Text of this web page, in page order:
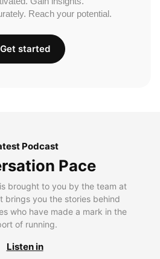
Reach your potential.
Get started
Podcast
Pace
brought to you by the team at
brings you the stories behind
who have made a mark in the
of running.
Listen in